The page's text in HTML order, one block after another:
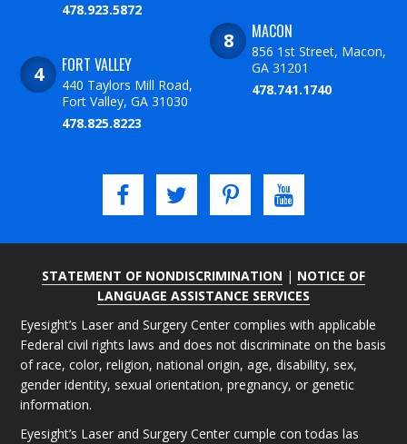
478.923.5872
FORT VALLEY
440 Taylors Mill Road,
Fort Valley, GA 31030
478.825.8223
MACON
856 1st Street, Macon,
GA 31201
478.741.1740
STATEMENT OF NONDISCRIMINATION | NOTICE OF
LANGUAGE ASSISTANCE SERVICES
Eyesight’s Laser and Surgery Center complies with applicable
Federal civil rights laws and does not discriminate on the basis
of race, color, religion, national origin, age, disability, sex,
gender identity, sexual orientation, pregnancy, or genetic
information.
Eyesight’s Laser and Surgery Center cumple con todas las